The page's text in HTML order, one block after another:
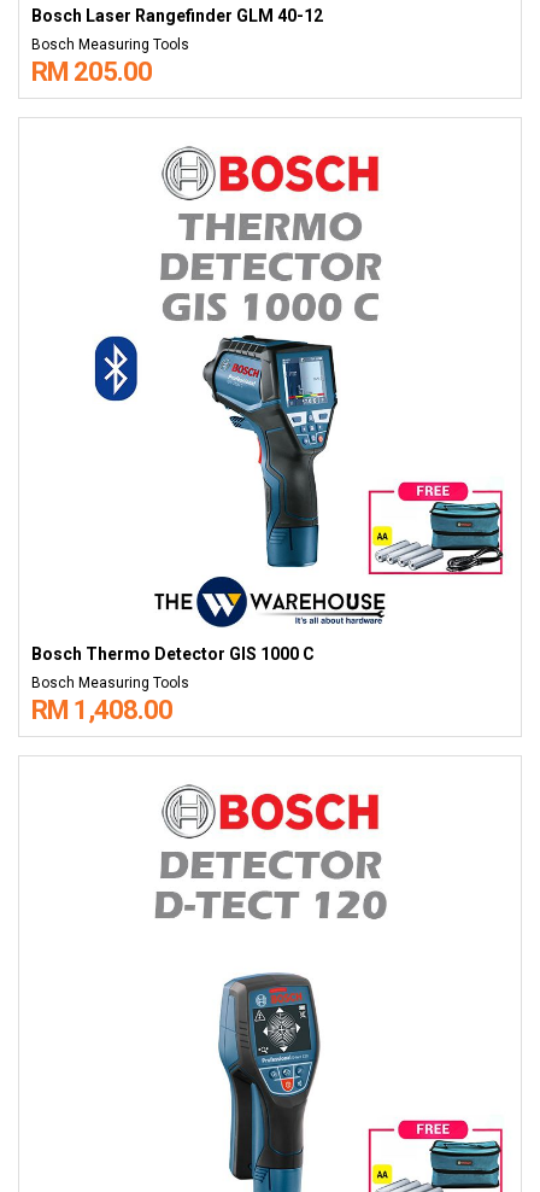
Bosch Laser Rangefinder GLM 40-12
Bosch Measuring Tools
RM 205.00
Bosch Thermo Detector GIS 1000 C
Bosch Measuring Tools
RM 1,408.00